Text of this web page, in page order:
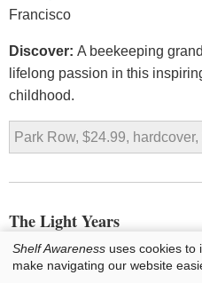
Francisco
Discover: A beekeeping
lifelong passion in this
childhood.
Park Row, $24.99,
The Light Years
byChris Rush
Artist
Shelf Awareness uses cookies to
make navigating our website